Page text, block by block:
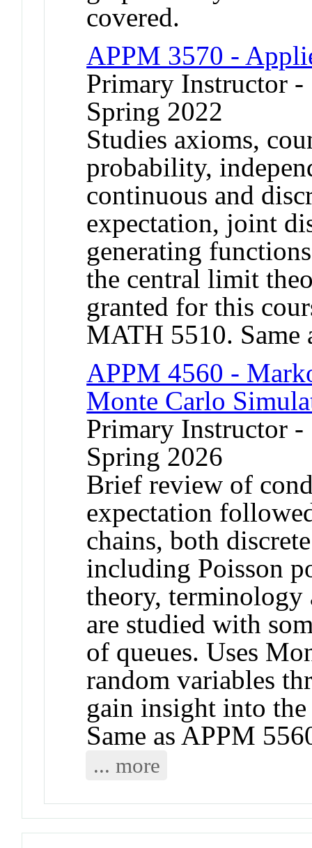
covered.
APPM 3570 -
Primary Instructor
Spring 2022
Studies axioms,
probability,
continuous and
expectation, joint
generating
the central limit
granted for this
MATH 5510. Same
APPM 4560 -
Monte Carlo
Primary Instructor
Spring 2026
Brief review of
expectation
chains, both
including Poisson
theory, terminology
are studied with
of queues. Uses
random variables
gain insight into the
Same as APPM
... more